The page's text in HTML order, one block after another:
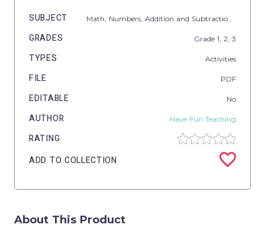
SUBJECT Math, Numbers, Addition and Subtraction,
GRADES Grade 1, 2, 3
TYPES Activities
FILE PDF
EDITABLE No
AUTHOR Have Fun Teaching
RATING
ADD TO COLLECTION
About This Product